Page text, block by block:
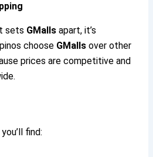
sets GMalls apart, it’s
choose GMalls over other
prices are competitive and
you’ll find: